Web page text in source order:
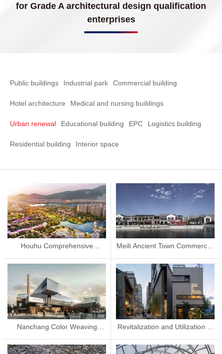
for Grade A architectural design qualification
enterprises
Public buildings Industrial park Commercial building
Hotel architecture Medical and nursing buildings
Urban renewal Educational building EPC Logistics building
Residential building Interior space
Houhu Comprehensive
Improvement Project
Meili Ancient Town Commercial
Street
Nanchang Color Weaving
Factory Renovation
Revitalization and Utilization of
Nantou Ancient City